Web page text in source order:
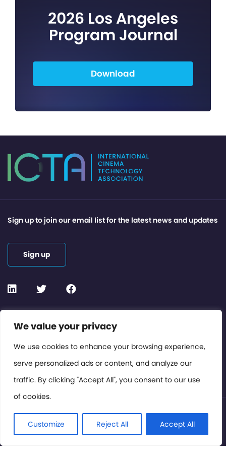
We value your privacy
We use cookies to enhance your browsing experience,
serve personalized ads or content, and analyze our
traffic. By clicking "Accept All", you consent to our use
of cookies.
Customize Reject All Accept All
2026 Los Angeles
Program Journal
Download
Contact or Subscribe
Members Area
Privacy Policy
Sign up to join our email list for the latest news and updates
Sign up
© International Cinema Technology Association 2026. All
Rights Reserved.